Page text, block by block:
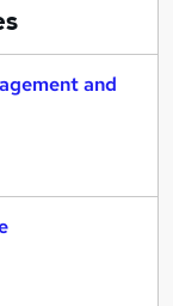
and